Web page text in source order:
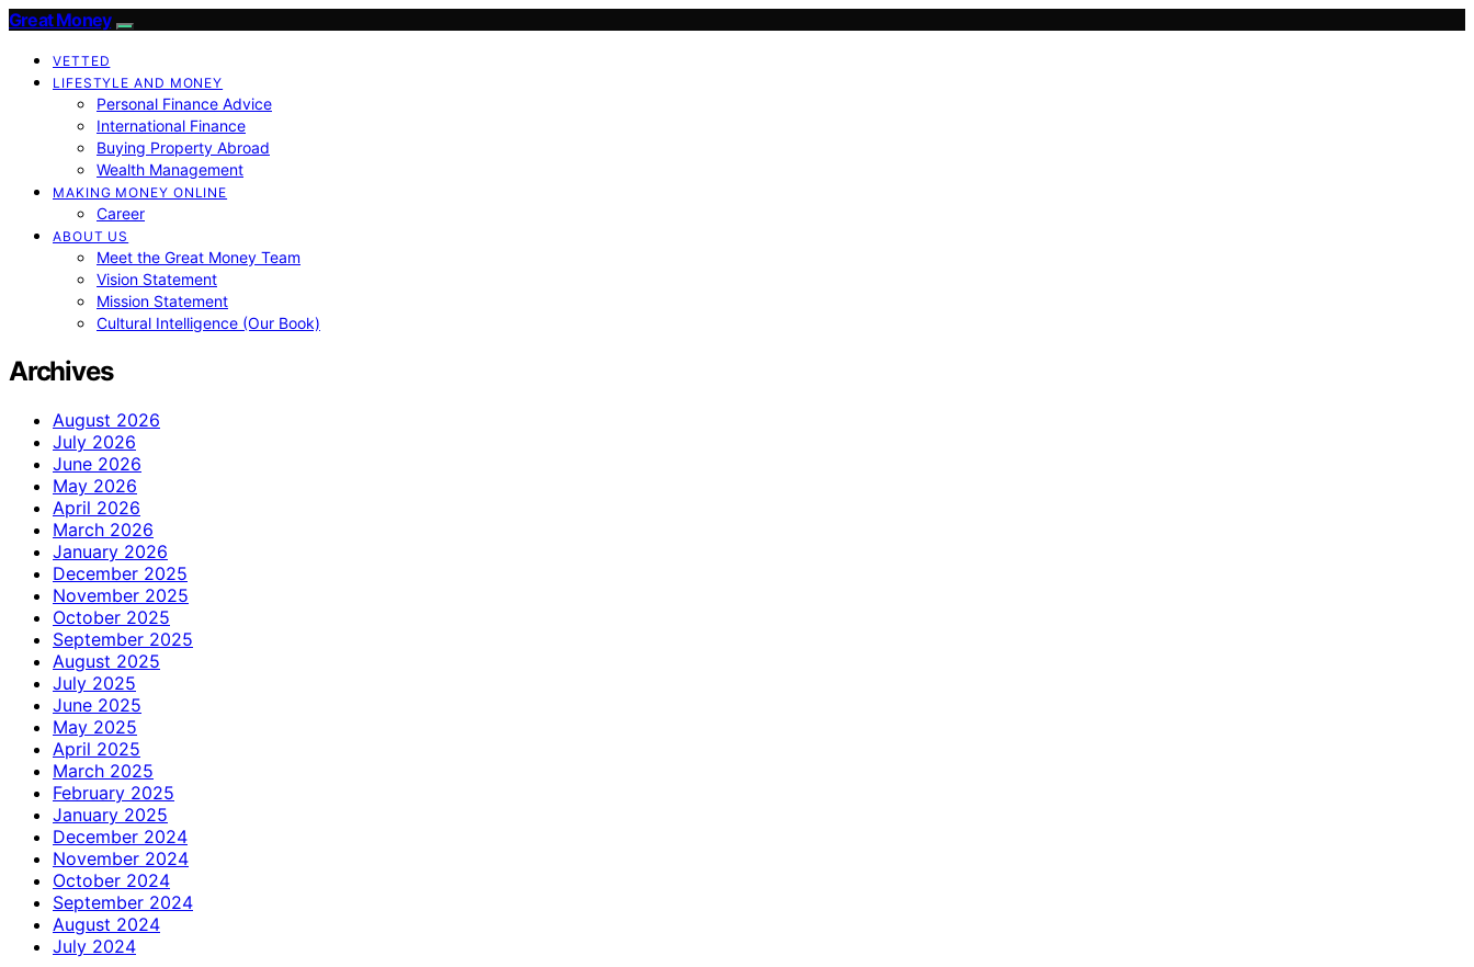
Great Money
VETTED
LIFESTYLE AND MONEY
Personal Finance Advice
International Finance
Buying Property Abroad
Wealth Management
MAKING MONEY ONLINE
Career
ABOUT US
Meet the Great Money Team
Vision Statement
Mission Statement
Cultural Intelligence (Our Book)
Archives
August 2026
July 2026
June 2026
May 2026
April 2026
March 2026
January 2026
December 2025
November 2025
October 2025
September 2025
August 2025
July 2025
June 2025
May 2025
April 2025
March 2025
February 2025
January 2025
December 2024
November 2024
October 2024
September 2024
August 2024
July 2024